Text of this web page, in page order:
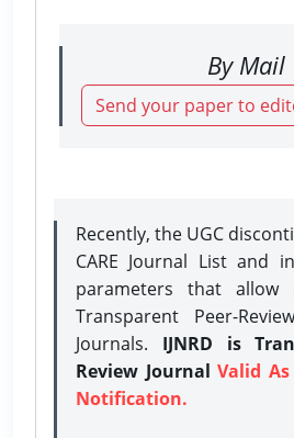
By Mail
Send your paper to
Recently, the UGC
CARE Journal List and
parameters that allow
Transparent Peer-
Journals. IJNRD is
Review Journal Valid
Notification.